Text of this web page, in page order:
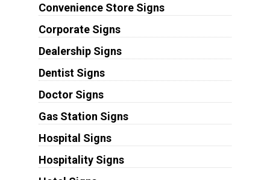
Convenience Store Signs
Corporate Signs
Dealership Signs
Dentist Signs
Doctor Signs
Gas Station Signs
Hospital Signs
Hospitality Signs